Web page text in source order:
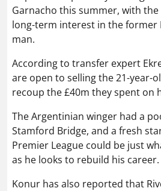
Garnacho this summer, with
long-term interest in the former
man.
According to transfer expert
are open to selling the 21-year-
recoup the £40m they spent on
The Argentinian winger had a
Stamford Bridge, and a fresh
Premier League could be just
as he looks to rebuild his career.
Konur has also reported that